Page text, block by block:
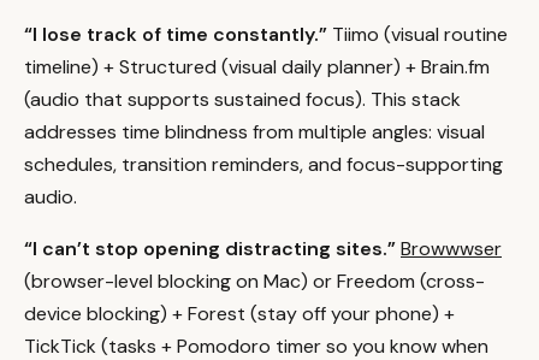
“I lose track of time constantly.” Tiimo (visual routine
timeline) + Structured (visual daily planner) + Brain.fm
(audio that supports sustained focus). This stack
addresses time blindness from multiple angles: visual
schedules, transition reminders, and focus-supporting
audio.
“I can’t stop opening distracting sites.”Browwwser
(browser-level blocking on Mac) or Freedom (cross-
device blocking) + Forest (stay off your phone) +
TickTick (tasks + Pomodoro timer so you know when